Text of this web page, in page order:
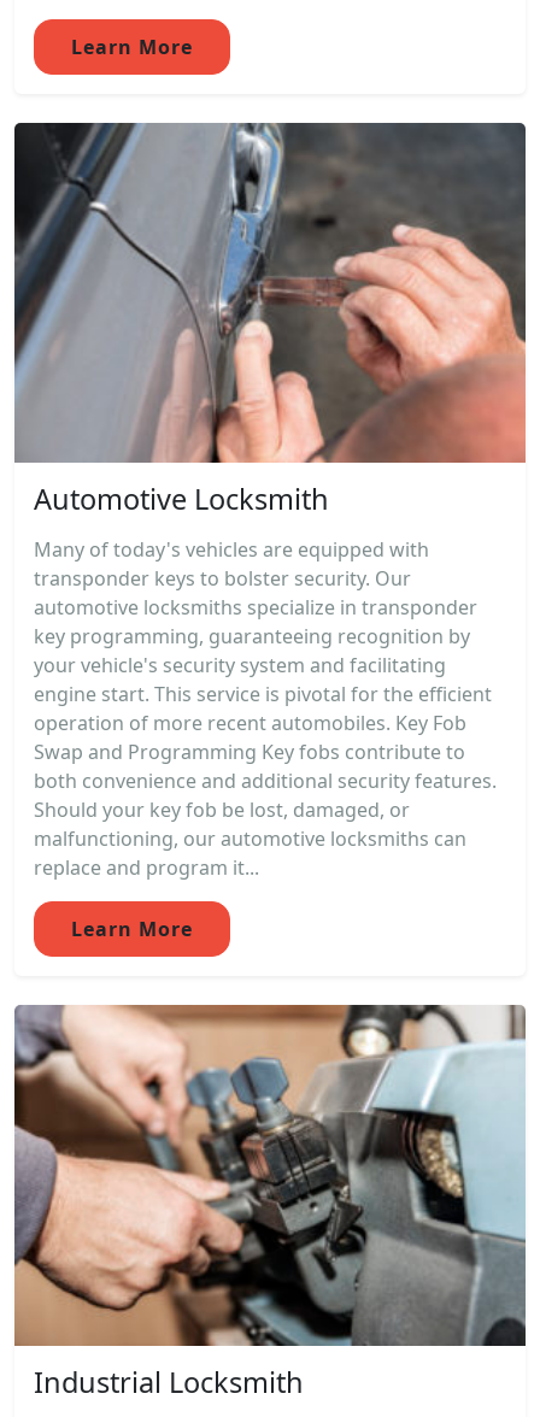
Learn More
Automotive Locksmith
Many of today's vehicles are equipped with
transponder keys to bolster security. Our
automotive locksmiths specialize in transponder
key programming, guaranteeing recognition by
your vehicle's security system and facilitating
engine start. This service is pivotal for the efficient
operation of more recent automobiles. Key Fob
Swap and Programming Key fobs contribute to
both convenience and additional security features.
Should your key fob be lost, damaged, or
malfunctioning, our automotive locksmiths can
replace and program it...
Learn More
Industrial Locksmith